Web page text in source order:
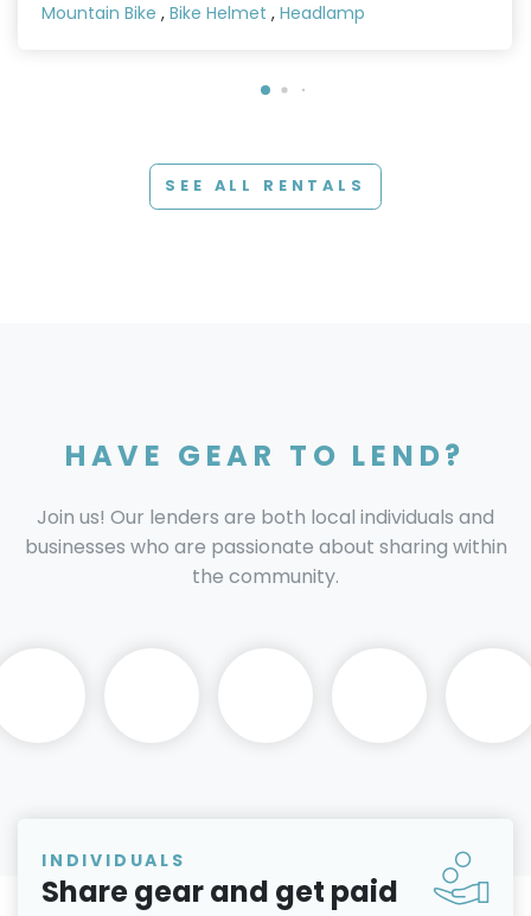
Mountain Bike , Bike Helmet , Headlamp
SEE ALL RENTALS
HAVE GEAR TO LEND?
Join us! Our lenders are both local individuals and
businesses who are passionate about sharing within
the community.
INDIVIDUALS
Share gear and get paid